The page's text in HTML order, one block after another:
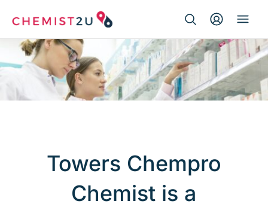
Search
Search Button
Medication delivery
Script wallet
MenopauseTowers Chempro
Chemist is a